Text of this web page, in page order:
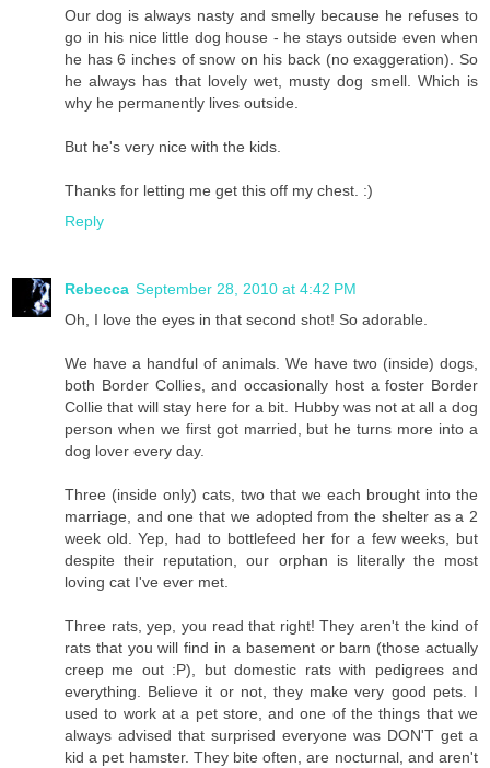
Our dog is always nasty and smelly because he refuses to
go in his nice little dog house - he stays outside even when
he has 6 inches of snow on his back (no exaggeration). So
he always has that lovely wet, musty dog smell. Which is
why he permanently lives outside.
But he's very nice with the kids.
Thanks for letting me get this off my chest. :)
Reply
Rebecca September 28, 2010 at 4:42 PM
Oh, I love the eyes in that second shot! So adorable.
We have a handful of animals. We have two (inside) dogs,
both Border Collies, and occasionally host a foster Border
Collie that will stay here for a bit. Hubby was not at all a dog
person when we first got married, but he turns more into a
dog lover every day.
Three (inside only) cats, two that we each brought into the
marriage, and one that we adopted from the shelter as a 2
week old. Yep, had to bottlefeed her for a few weeks, but
despite their reputation, our orphan is literally the most
loving cat I've ever met.
Three rats, yep, you read that right! They aren't the kind of
rats that you will find in a basement or barn (those actually
creep me out :P), but domestic rats with pedigrees and
everything. Believe it or not, they make very good pets. I
used to work at a pet store, and one of the things that we
always advised that surprised everyone was DON'T get a
kid a pet hamster. They bite often, are nocturnal, and aren't